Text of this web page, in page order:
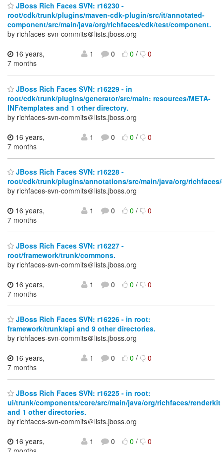
JBoss Rich Faces SVN: r16230 -
root/cdk/trunk/plugins/maven-cdk-plugin/src/it/annotated-
component/src/main/java/org/richfaces/cdk/test/component.
by richfaces-svn-commits＠lists.jboss.org
16 years,
7 months
1 0 0/ 0
JBoss Rich Faces SVN: r16229 - in
root/cdk/trunk/plugins/generator/src/main: resources/META-
INF/templates and 1 other directory.
by richfaces-svn-commits＠lists.jboss.org
16 years,
7 months
1 0 0/ 0
JBoss Rich Faces SVN: r16228 -
root/cdk/trunk/plugins/annotations/src/main/java/org/
by richfaces-svn-commits＠lists.jboss.org
16 years,
7 months
1 0 0/ 0
JBoss Rich Faces SVN: r16227 -
root/framework/trunk/commons.
by richfaces-svn-commits＠lists.jboss.org
16 years,
7 months
1 0 0/ 0
JBoss Rich Faces SVN: r16226 - in root:
framework/trunk/api and 9 other directories.
by richfaces-svn-commits＠lists.jboss.org
16 years,
7 months
1 0 0/ 0
JBoss Rich Faces SVN: r16225 - in root:
ui/trunk/components/core/src/main/java/org/richfaces/renderkit
and 1 other directories.
by richfaces-svn-commits＠lists.jboss.org
16 years,
1 0 0/ 0